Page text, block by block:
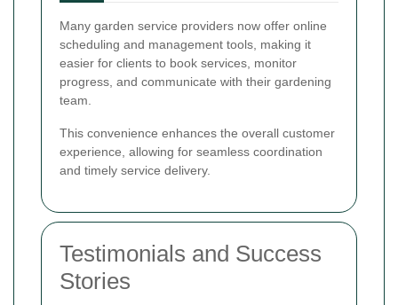
Many garden service providers now offer online
scheduling and management tools, making it
easier for clients to book services, monitor
progress, and communicate with their gardening
team.
This convenience enhances the overall customer
experience, allowing for seamless coordination
and timely service delivery.
Testimonials and Success
Stories